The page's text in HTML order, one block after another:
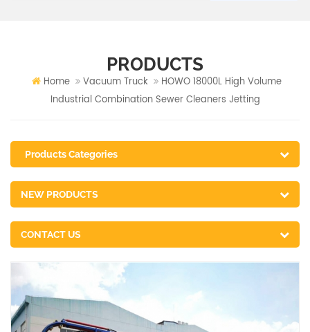
PRODUCTS
Home Vacuum Truck
HOWO 18000L High Volume
Industrial Combination Sewer Cleaners Jetting
Products Categories
NEW PRODUCTS
CONTACT US